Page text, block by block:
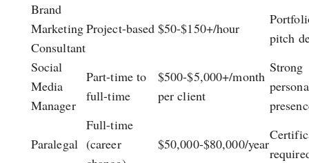
Brand
Marketing
Consultant
Project-based $50-$150+/hour
pitch
Social
Media
Manager
Part-time to
full-time
$500-$5,000+/month
per client
Strong
Paralegal
Full-time
(career
$50,000-$80,000/year